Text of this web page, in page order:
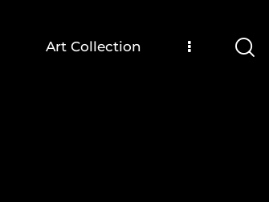
Art Collection